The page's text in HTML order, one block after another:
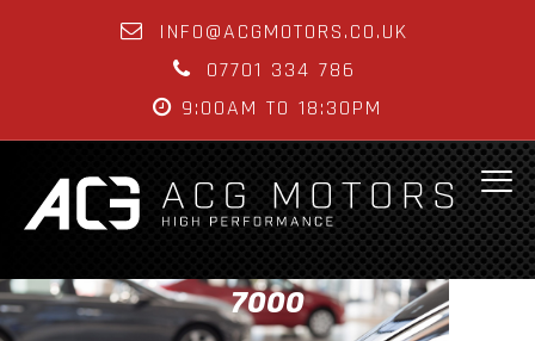
INFO@ACGMOTORS.CO.UK
07701 334 786
9:00AM TO 18:30PM
7000